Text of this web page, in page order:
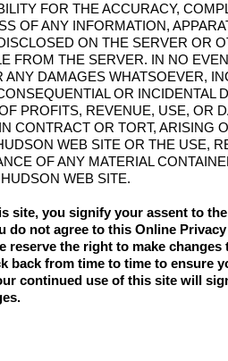
FOR THE ACCURACY,
OF ANY INFORMATION,
ON THE SERVER OR
FROM THE SERVER. IN NO
ANY DAMAGES WHATSOEVER,
OR INCIDENTAL
PROFITS, REVENUE, USE, OR
CONTRACT OR TORT, ARISING
WEB SITE OR THE USE,
OF ANY MATERIAL
WEB SITE.
site, you signify your assent to
do not agree to this Online
reserve the right to make changes
back from time to time to ensure
continued use of this site will